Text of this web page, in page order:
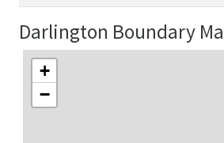
Darlington Boundary
+
−